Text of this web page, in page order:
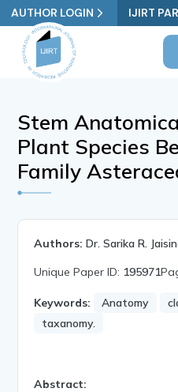
AUTHOR LOGIN IJIRT
Stem
Plant Species
Family
Authors: Dr. Sarika R.
Unique Paper ID: 195971
Keywords: Anatomy
taxanomy.
Abstract: